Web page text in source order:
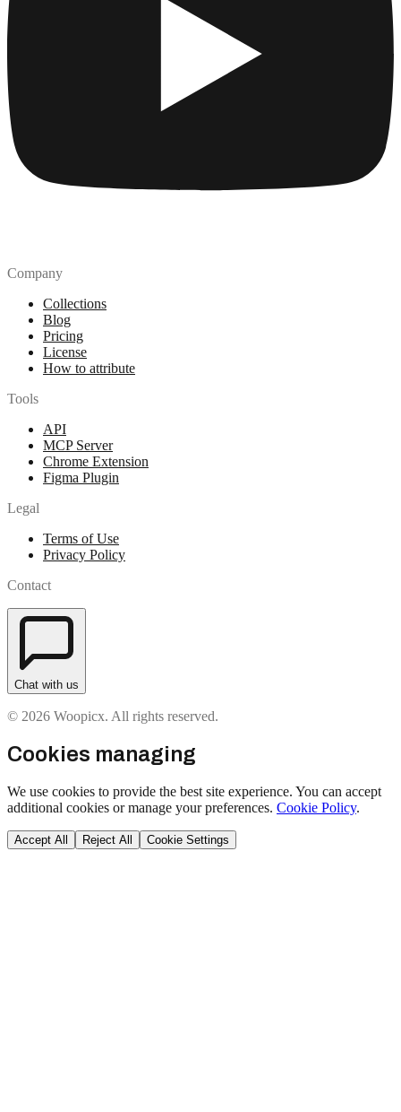
Company
Collections
Blog
Pricing
License
How to attribute
Tools
API
MCP Server
Chrome Extension
Figma Plugin
Legal
Terms of Use
Privacy Policy
Contact
Chat with us
© 2026 Woopicx. All rights reserved.
Cookies managing
We use cookies to provide the best site experience. You can accept
additional cookies or manage your preferences. Cookie Policy.
Accept All Reject All Cookie Settings